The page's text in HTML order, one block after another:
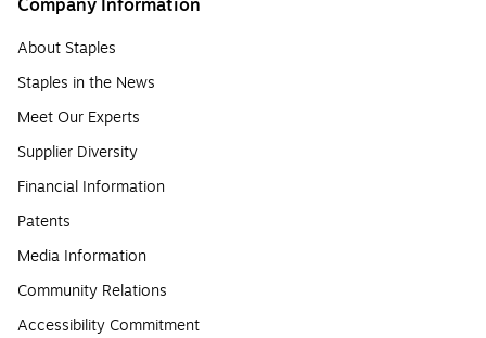
Company Information
About Staples
Staples in the News
Meet Our Experts
Supplier Diversity
Financial Information
Patents
Media Information
Community Relations
Accessibility Commitment